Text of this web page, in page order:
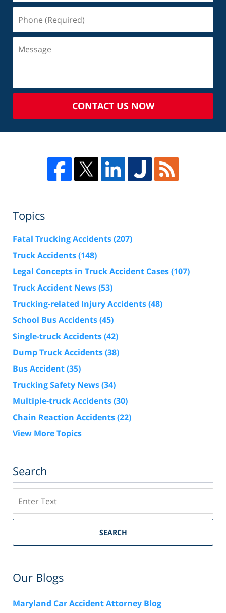
CONTACT US NOW
Topics
Fatal Trucking Accidents(207)
Truck Accidents(148)
Legal Concepts in Truck Accident Cases(107)
Truck Accident News(53)
Trucking-related Injury Accidents(48)
School Bus Accidents(45)
Single-truck Accidents(42)
Dump Truck Accidents(38)
Bus Accident(35)
Trucking Safety News(34)
Multiple-truck Accidents(30)
Chain Reaction Accidents(22)
View More Topics
Search
SEARCH
Our Blogs
Maryland Car Accident Attorney Blog